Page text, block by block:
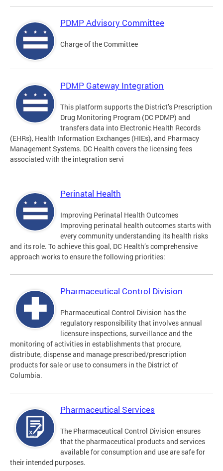
PDMP Advisory Committee
Charge of the Committee
PDMP Gateway Integration
This platform supports the District’s Prescription
Drug Monitoring Program (DC PDMP) and
transfers data into Electronic Health Records
(EHRs), Health Information Exchanges (HIEs), and Pharmacy
Management Systems. DC Health covers the licensing fees
associated with the integration servi
Perinatal Health
Improving Perinatal Health Outcomes
Improving perinatal health outcomes starts with
every community understanding its health risks
and its role. To achieve this goal, DC Health’s comprehensive
approach works to ensure the following priorities:
Pharmaceutical Control Division
Pharmaceutical Control Division has the
regulatory responsibility that involves annual
licensure inspections, surveillance and the
monitoring of activities in establishments that procure,
distribute, dispense and manage prescribed/prescription
products for sale or use to consumers in the District of
Columbia.
Pharmaceutical Services
The Pharmaceutical Control Division ensures
that the pharmaceutical products and services
available for consumption and use are safe for
their intended purposes.